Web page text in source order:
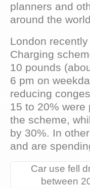
planners and
around the
London
Charging
10 pounds
6 pm on
reducing
15 to 20%
the scheme,
by 30%. In
and are
Car use fell
between